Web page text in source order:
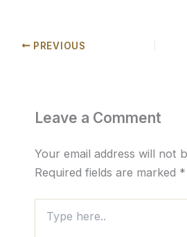
PREVIOUS
Leave a Comment
Your email address will not
Required fields are marked *
here..